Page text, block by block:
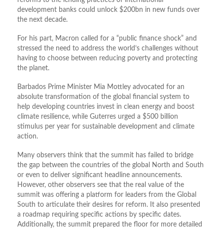
development banks could unlock $200bn in new funds over
the next decade.
For his part, Macron called for a “public finance shock” and
stressed the need to address the world’s challenges without
having to choose between reducing poverty and protecting
the planet.
Barbados Prime Minister Mia Mottley advocated for an
absolute transformation of the global financial system to
help developing countries invest in clean energy and boost
climate resilience, while Guterres urged a $500 billion
stimulus per year for sustainable development and climate
action.
Many observers think that the summit has failed to bridge
the gap between the countries of the global North and South
or even to deliver significant headline announcements.
However, other observers see that the real value of the
summit was offering a platform for leaders from the Global
South to articulate their desires for reform. It also presented
a roadmap requiring specific actions by specific dates.
Additionally, the summit prepared the floor for more detailed